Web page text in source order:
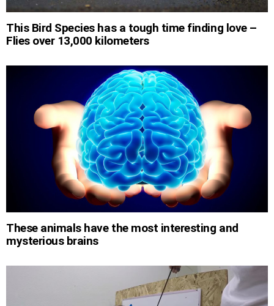
This Bird Species has a tough time finding love –
Flies over 13,000 kilometers
These animals have the most interesting and
mysterious brains